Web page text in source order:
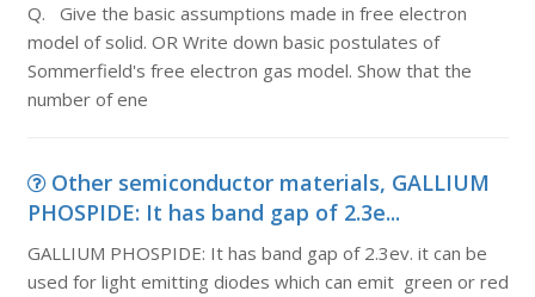
Q. Give the basic assumptions made in free electron
model of solid. OR Write down basic postulates of
Sommerfield's free electron gas model. Show that the
number of ene
Other semiconductor materials, GALLIUM
PHOSPIDE: It has band gap of 2.3e...
GALLIUM PHOSPIDE: It has band gap of 2.3ev. it can be
used for light emitting diodes which can emit green or red